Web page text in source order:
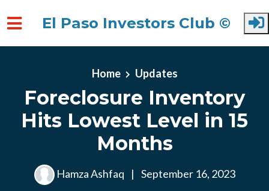
El Paso Investors Club ©
Home Updates
Foreclosure Inventory
Hits Lowest Level in 15
Months
Hamza Ashfaq | September 16, 2023